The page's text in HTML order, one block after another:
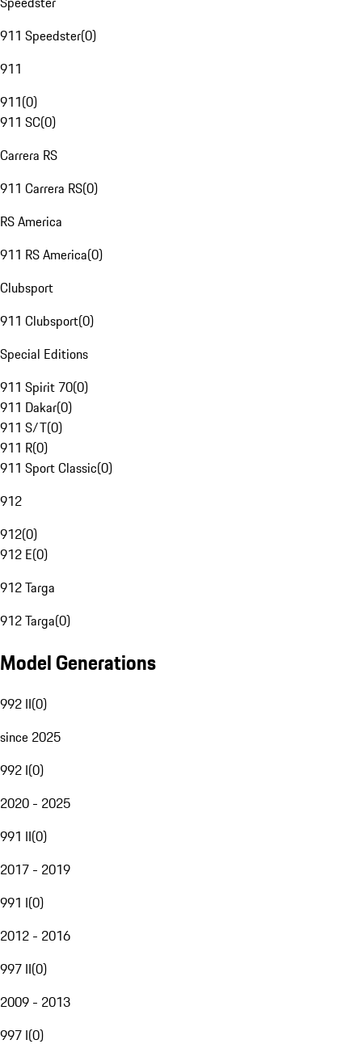
911 Speedster(0)
911
911(0)
911 SC(0)
Carrera RS
911 Carrera RS(0)
RS America
911 RS America(0)
Clubsport
911 Clubsport(0)
Special Editions
911 Spirit 70(0)
911 Dakar(0)
911 S/T(0)
911 R(0)
911 Sport Classic(0)
912
912(0)
912 E(0)
912 Targa
912 Targa(0)
Model Generations
992 II(0)
since 2025
992 I(0)
2020 - 2025
991 II(0)
2017 - 2019
991 I(0)
2012 - 2016
997 II(0)
2009 - 2013
997 I(0)